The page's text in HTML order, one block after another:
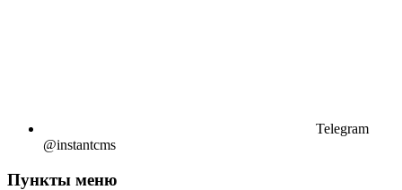
Telegram
@instantcms
Пункты меню